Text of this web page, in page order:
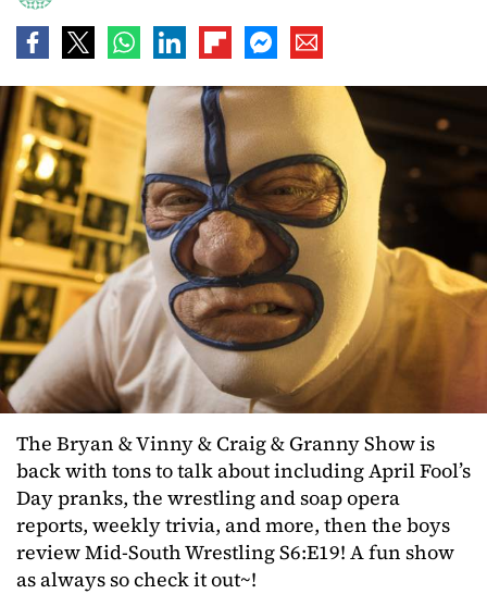
The Bryan & Vinny & Craig & Granny Show is
back with tons to talk about including April Fool’s
Day pranks, the wrestling and soap opera
reports, weekly trivia, and more, then the boys
review Mid-South Wrestling S6:E19! A fun show
as always so check it out~!